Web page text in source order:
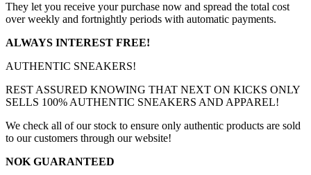
They let you receive your purchase now and spread the total cost
over weekly and fortnightly periods with automatic payments.
ALWAYS INTEREST FREE!
AUTHENTIC SNEAKERS!
REST ASSURED KNOWING THAT NEXT ON KICKS ONLY
SELLS 100% AUTHENTIC SNEAKERS AND APPAREL!
We check all of our stock to ensure only authentic products are sold
to our customers through our website!
NOK GUARANTEED